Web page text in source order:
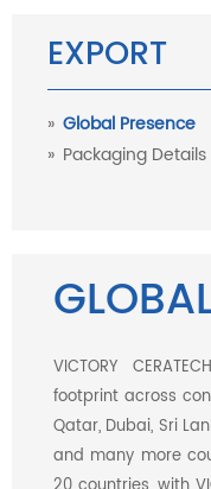
EXPORT
Global Presence
Packaging Details
VICTORY
footprint across
Qatar, Dubai, Sri
and many more